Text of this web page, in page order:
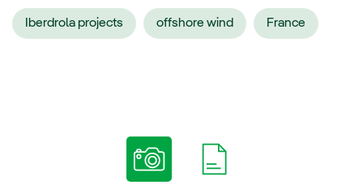
Iberdrola projects offshore wind France